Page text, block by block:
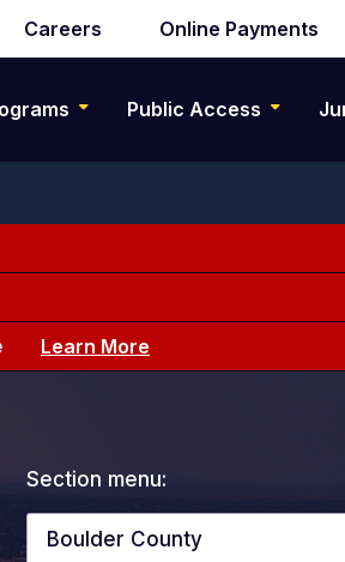
Careers Online Payments
Public Access
Learn More
Section menu:
Boulder County